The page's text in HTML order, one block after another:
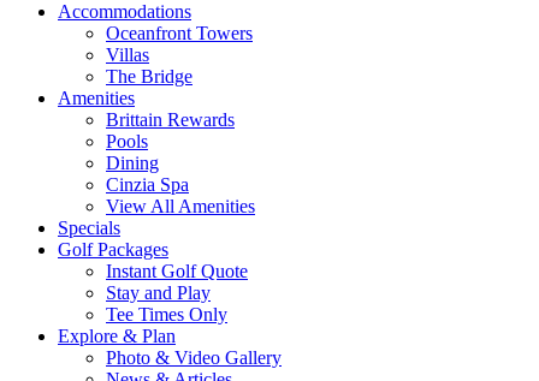
Accommodations
Oceanfront Towers
Villas
The Bridge
Amenities
Brittain Rewards
Pools
Dining
Cinzia Spa
View All Amenities
Specials
Golf Packages
Instant Golf Quote
Stay and Play
Tee Times Only
Explore & Plan
Photo & Video Gallery